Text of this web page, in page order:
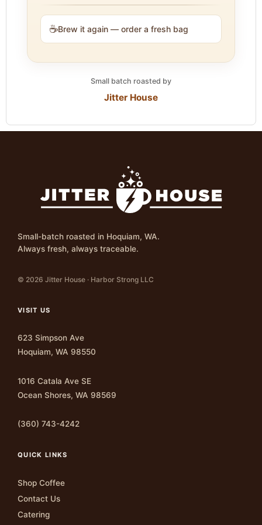
☕Brew it again — order a fresh bag
Small batch roasted by
Jitter House
Small-batch roasted in Hoquiam, WA.
Always fresh, always traceable.
© 2026 Jitter House · Harbor Strong LLC
VISIT US
623 Simpson Ave
Hoquiam, WA 98550
1016 Catala Ave SE
Ocean Shores, WA 98569
(360) 743-4242
QUICK LINKS
Shop Coffee
Contact Us
Catering